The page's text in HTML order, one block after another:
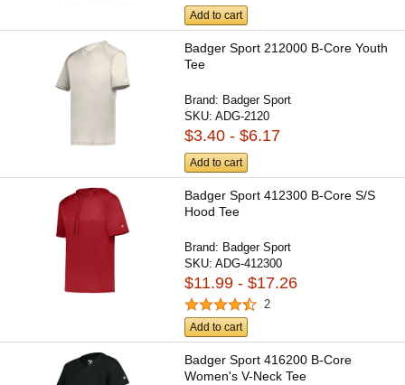
Add to cart
Badger Sport 212000 B-Core Youth
Tee
Brand: Badger Sport
SKU:ADG-2120
$3.40 - $6.17
Add to cart
Badger Sport 412300 B-Core S/S
Hood Tee
Brand: Badger Sport
SKU:ADG-412300
$11.99 - $17.26
2
Add to cart
Badger Sport 416200 B-Core
Women's V-Neck Tee